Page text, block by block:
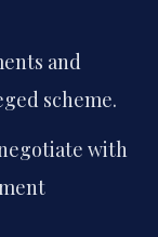
and
scheme.
with